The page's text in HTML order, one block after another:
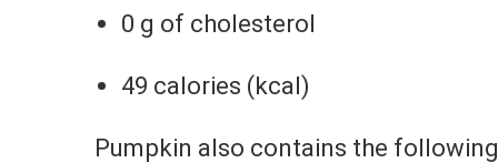
0 g of cholesterol
49 calories (kcal)
Pumpkin also contains the